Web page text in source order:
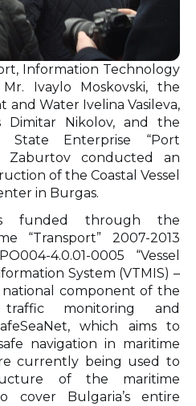
Information Technology
Ivaylo Moskovski, the
and Water Ivelina Vasileva,
Nikolov, and the
State Enterprise “Port
Zaburtov conducted an
of the Coastal Vessel
in Burgas.
funded through the
“Transport” 2007-2013
4.0.01-0005 “Vessel
System (VTMIS) –
national component of the
traffic monitoring and
which aims to
navigation in maritime
currently being used to
of the maritime
cover Bulgaria’s entire